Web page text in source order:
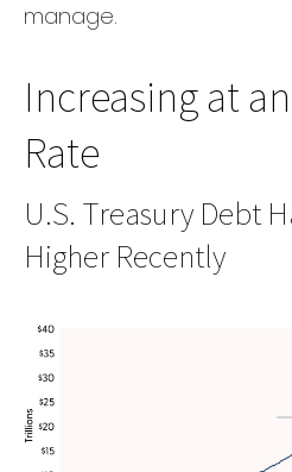
manage.
Increasing at
Rate
U.S. Treasury Debt
Higher Recently